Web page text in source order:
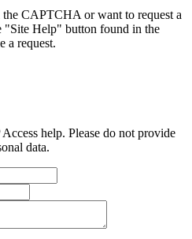
CAPTCHA or want to request a
"Site Help" button found in the
a request.
help. Please do not provide
data.